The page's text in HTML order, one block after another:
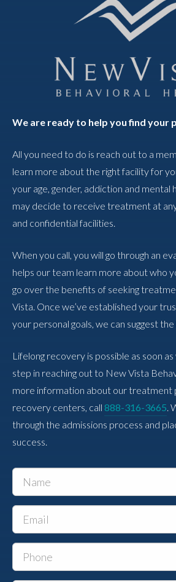
We are ready to help you find your
All you need to do is reach out to a
learn more about the right facility for
your age, gender, addiction and mental
may decide to receive treatment at
and confidential facilities.
When you call, you will go through an
helps our team learn more about who
go over the benefits of seeking
Vista. Once we’ve established your
your personal goals, we can suggest
Lifelong recovery is possible as soon
step in reaching out to New Vista
more information about our treatment
recovery centers, call 888-316-3665 .
through the admissions process and
success.